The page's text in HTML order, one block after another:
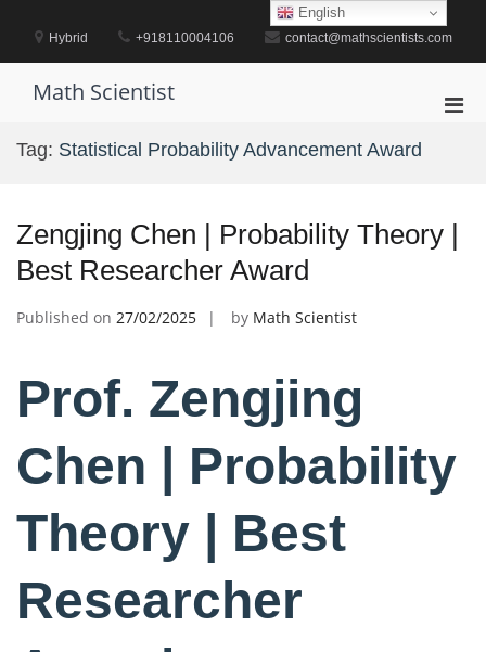
contentHybrid +918110004106 contact@mathscientists.com
Math Scientist
Tag: Statistical Probability Advancement Award
Zengjing Chen | Probability Theory |
Best Researcher Award
Published on 27/02/2025 by Math Scientist
Prof. Zengjing
Chen | Probability
Theory | Best
Researcher
English